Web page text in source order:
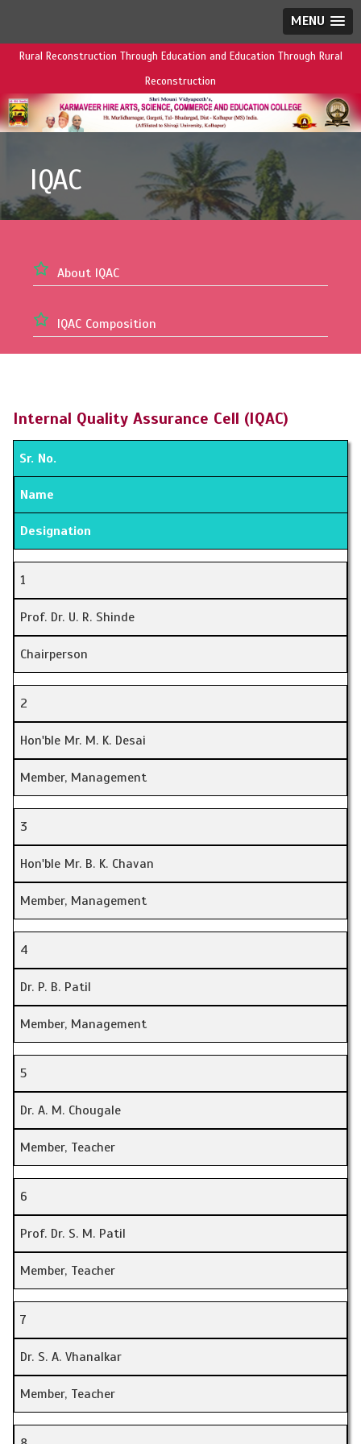
MENU
Rural Reconstruction Through Education and Education Through Rural
Reconstruction
IQAC
About IQAC
IQAC Composition
Internal Quality Assurance Cell (IQAC)
Sr. No.
Name
Designation
1
Prof. Dr. U. R. Shinde
Chairperson
2
Hon'ble Mr. M. K. Desai
Member, Management
3
Hon'ble Mr. B. K. Chavan
Member, Management
4
Dr. P. B. Patil
Member, Management
5
Dr. A. M. Chougale
Member, Teacher
6
Prof. Dr. S. M. Patil
Member, Teacher
7
Dr. S. A. Vhanalkar
Member, Teacher